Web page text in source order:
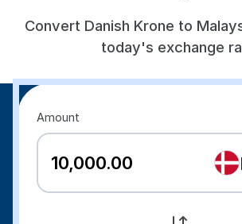
Convert Danish Krone to
today's exchange
Amount